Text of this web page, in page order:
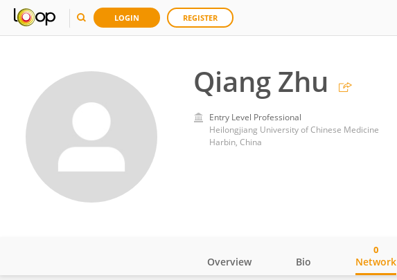
LOGIN REGISTER
Qiang Zhu
Entry Level Professional
Heilongjiang University of Chinese Medicine
Harbin, China
Overview Bio Network
0